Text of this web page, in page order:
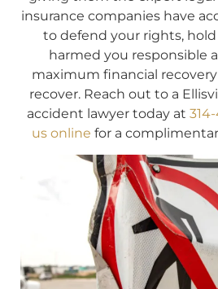
insurance companies have
to defend your rights,
harmed you responsible
maximum financial
recover. Reach out to a
accident lawyer today at 314-
us online for a